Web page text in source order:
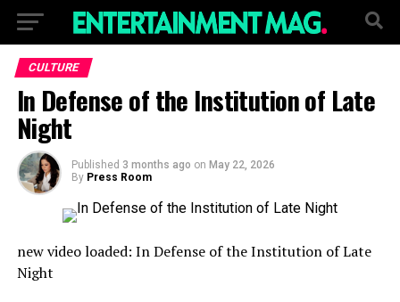
CULTURE
In Defense of the Institution of Late
Night
Published 3 months ago on May 22, 2026
By Press Room
new video loaded: In Defense of the Institution of Late
Night